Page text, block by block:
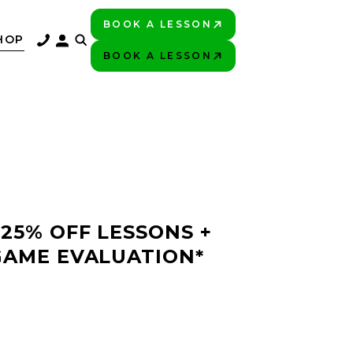
BOOK A LESSON
BOOK A LESSON
OFF LESSONS +
EVALUATION*